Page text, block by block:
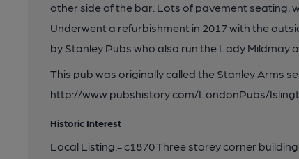
other side of the bar. Lots of pavement seating,
Underwent a refurbishment in 2017 with the
by Stanley Pubs who also run the Lady Mildmay
This pub was originally called the Stanley Arms
http://www.pubshistory.com/LondonPubs/
Historic Interest
Local Listing:- c1870 Three storey corner